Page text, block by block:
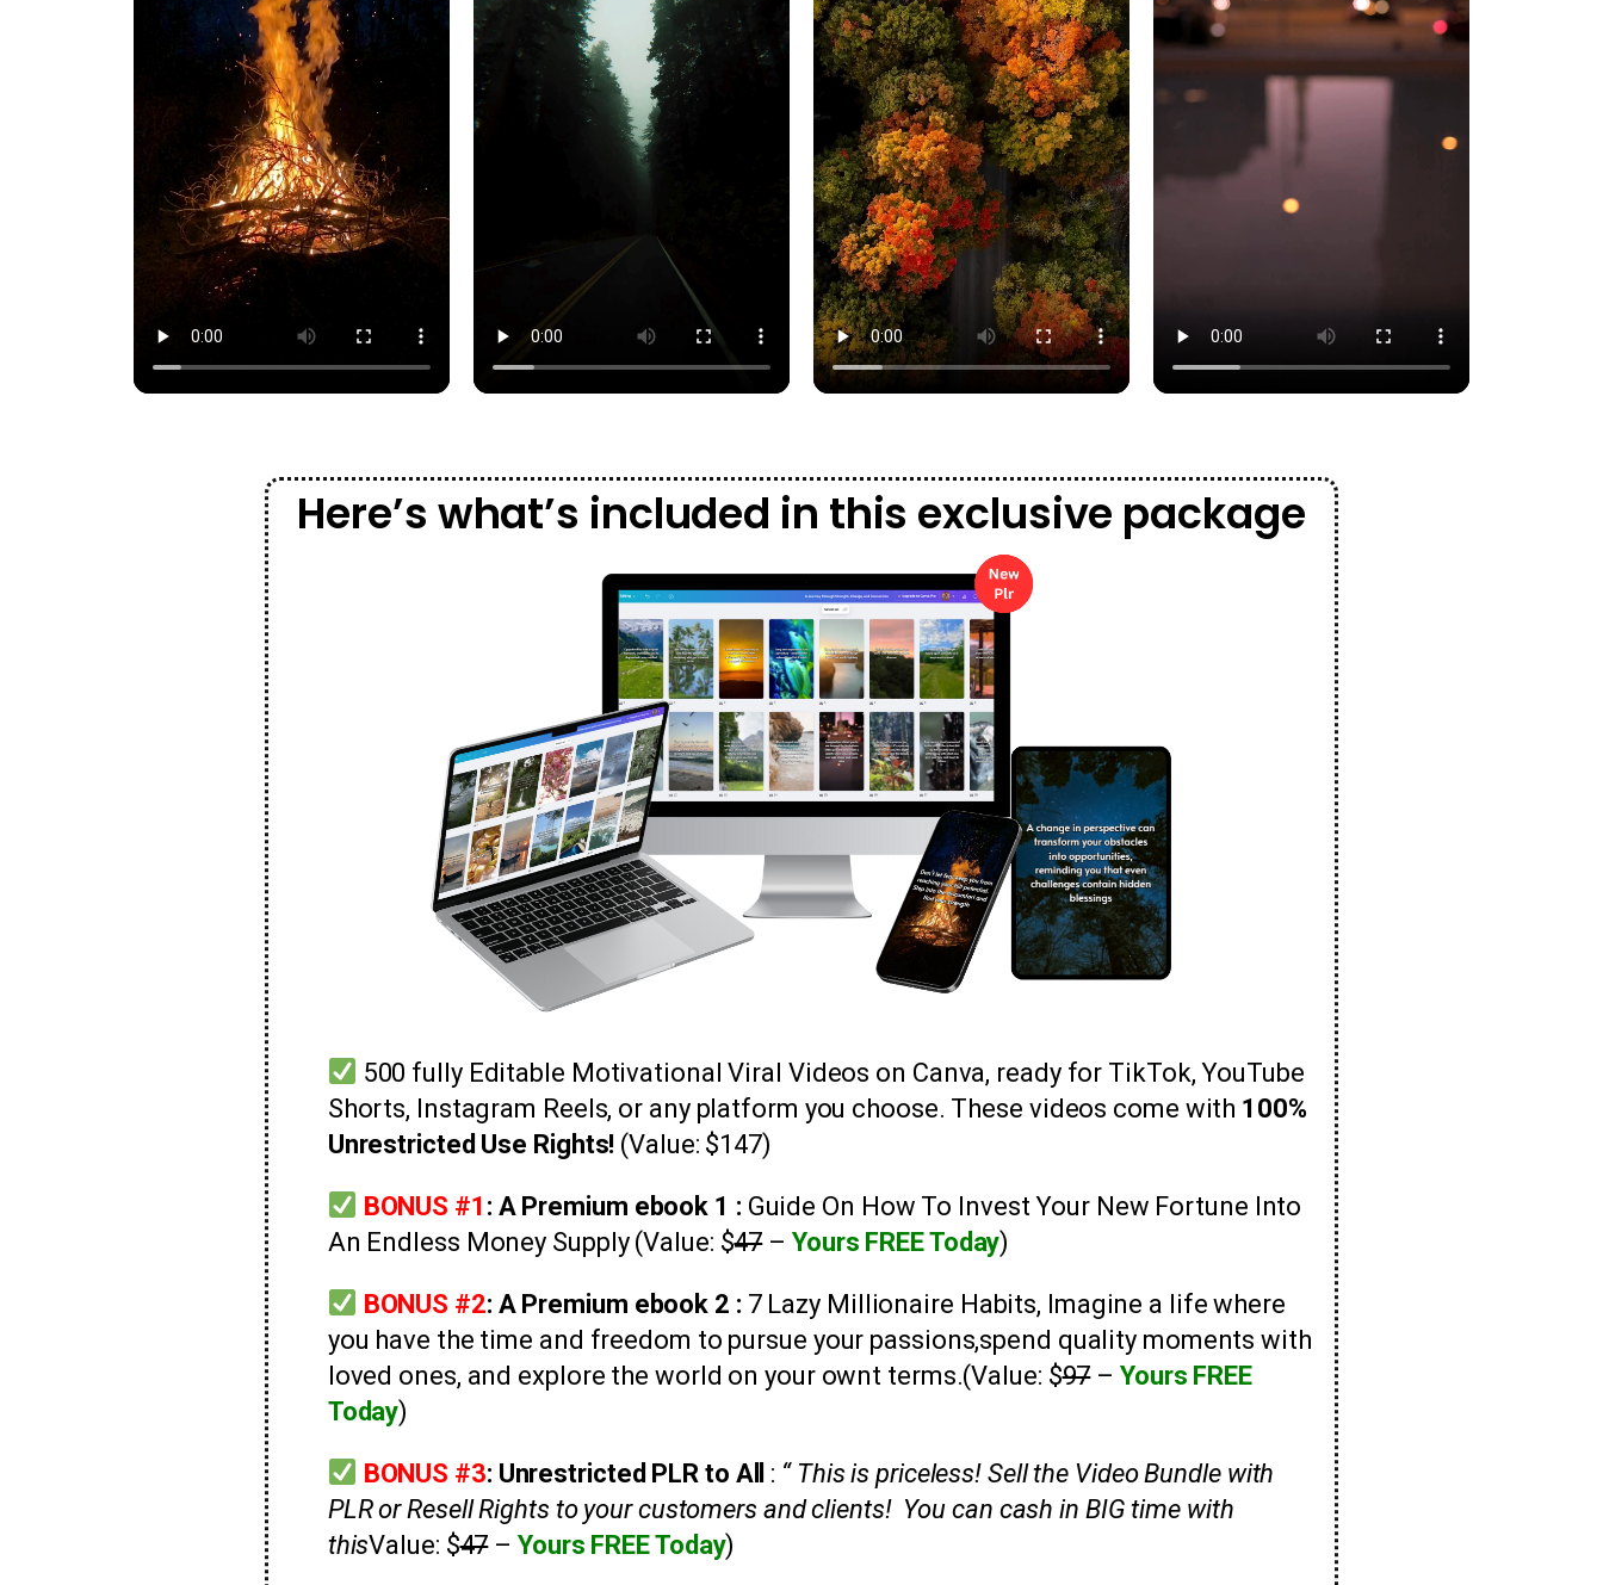
Here’s what’s included in this exclusive package
500 fully Editable Motivational Viral Videos on Canva, ready for TikTok, YouTube
Shorts, Instagram Reels, or any platform you choose. These videos come with 100%
Unrestricted Use Rights! (Value: $147)
BONUS #1 : A Premium ebook 1 : Guide On How To Invest Your New Fortune Into
An Endless Money Supply(Value: $47– Yours FREE Today)
BONUS #2: A Premium ebook 2 : 7 Lazy Millionaire Habits, Imagine a life where
you have the time and freedom to pursue your passions,spend quality moments with
loved ones, and explore the world on your ownt terms.(Value: $97–Yours FREE
Today)
BONUS #3: Unrestricted PLR to All : “ This is priceless! Sell the Video Bundle with
PLR or Resell Rights to your customers and clients! You can cash in BIG time with
thisValue: $47–Yours FREE Today)